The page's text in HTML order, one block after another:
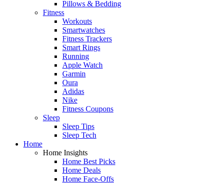
Pillows & Bedding
Fitness
Workouts
Smartwatches
Fitness Trackers
Smart Rings
Running
Apple Watch
Garmin
Oura
Adidas
Nike
Fitness Coupons
Sleep
Sleep Tips
Sleep Tech
Home
Home Insights
Home Best Picks
Home Deals
Home Face-Offs